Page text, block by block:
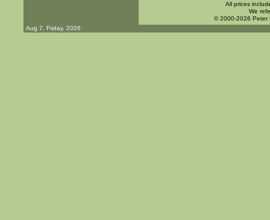
All prices
We
© 2000-2026 Peter
Aug 7. Friday, 2026